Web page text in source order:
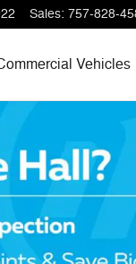
Sales: 757-828-
Vehicles